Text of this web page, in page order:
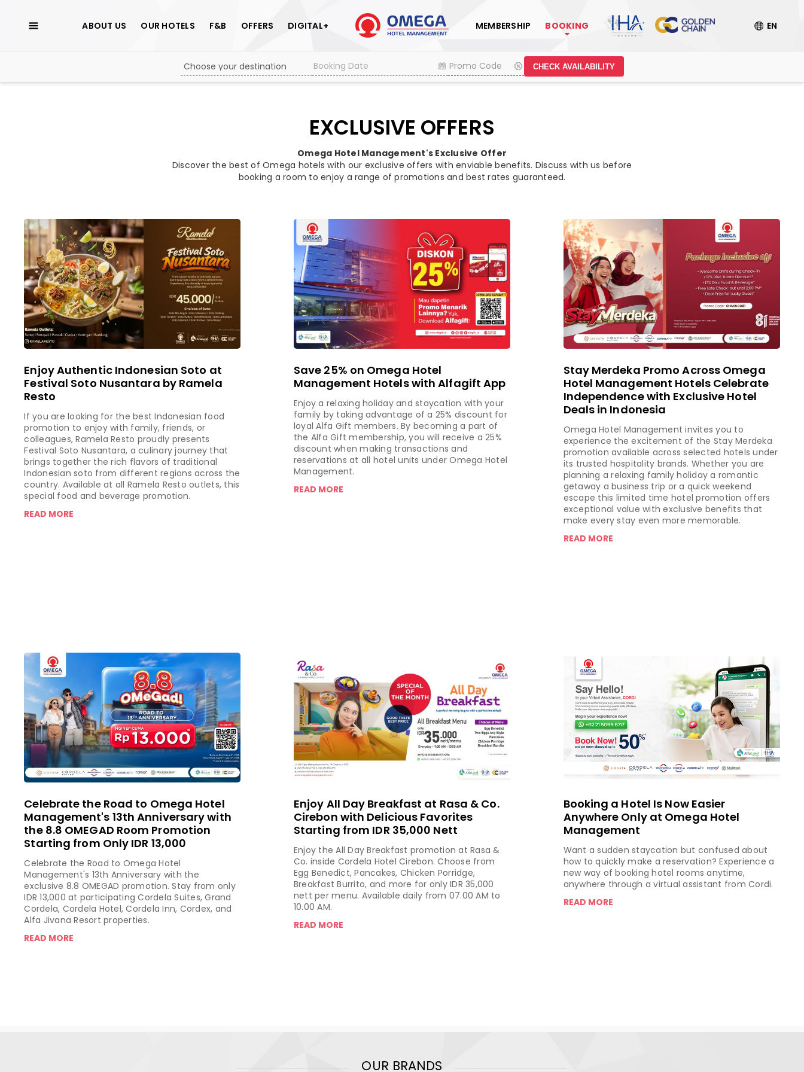
ABOUT US OUR HOTELS F&B OFFERS DIGITAL+ MEMBERSHIP BOOKING EN
CHECK AVAILABILITY
EXCLUSIVE OFFERS
Omega Hotel Management's Exclusive Offer
Discover the best of Omega hotels with our exclusive offers with enviable benefits. Discuss with us before
booking a room to enjoy a range of promotions and best rates guaranteed.
Enjoy Authentic Indonesian Soto at
Festival Soto Nusantara by Ramela
Resto
If you are looking for the best Indonesian food
promotion to enjoy with family, friends, or
colleagues, Ramela Resto proudly presents
Festival Soto Nusantara, a culinary journey that
brings together the rich flavors of traditional
Indonesian soto from different regions across the
country. Available at all Ramela Resto outlets, this
special food and beverage promotion.
READ MORE
Save 25% on Omega Hotel
Management Hotels with Alfagift App
Enjoy a relaxing holiday and staycation with your
family by taking advantage of a 25% discount for
loyal Alfa Gift members. By becoming a part of
the Alfa Gift membership, you will receive a 25%
discount when making transactions and
reservations at all hotel units under Omega Hotel
Management.
READ MORE
Stay Merdeka Promo Across Omega
Hotel Management Hotels Celebrate
Independence with Exclusive Hotel
Deals in Indonesia
Omega Hotel Management invites you to
experience the excitement of the Stay Merdeka
promotion available across selected hotels under
its trusted hospitality brands. Whether you are
planning a relaxing family holiday a romantic
getaway a business trip or a quick weekend
escape this limited time hotel promotion offers
exceptional value with exclusive benefits that
make every stay even more memorable.
READ MORE
Celebrate the Road to Omega Hotel
Management's 13th Anniversary with
the 8.8 OMEGAD Room Promotion
Starting from Only IDR 13,000
Celebrate the Road to Omega Hotel
Management's 13th Anniversary with the
exclusive 8.8 OMEGAD promotion. Stay from only
IDR 13,000 at participating Cordela Suites, Grand
Cordela, Cordela Hotel, Cordela Inn, Cordex, and
Alfa Jivana Resort properties.
READ MORE
Enjoy All Day Breakfast at Rasa & Co.
Cirebon with Delicious Favorites
Starting from IDR 35,000 Nett
Enjoy the All Day Breakfast promotion at Rasa &
Co. inside Cordela Hotel Cirebon. Choose from
Egg Benedict, Pancakes, Chicken Porridge,
Breakfast Burrito, and more for only IDR 35,000
nett per menu. Available daily from 07.00 AM to
10.00 AM.
READ MORE
Booking a Hotel Is Now Easier
Anywhere Only at Omega Hotel
Management
Want a sudden staycation but confused about
how to quickly make a reservation? Experience a
new way of booking hotel rooms anytime,
anywhere through a virtual assistant from Cordi.
READ MORE
OUR BRANDS